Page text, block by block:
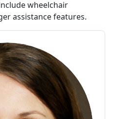
wheelchair
assistance features.